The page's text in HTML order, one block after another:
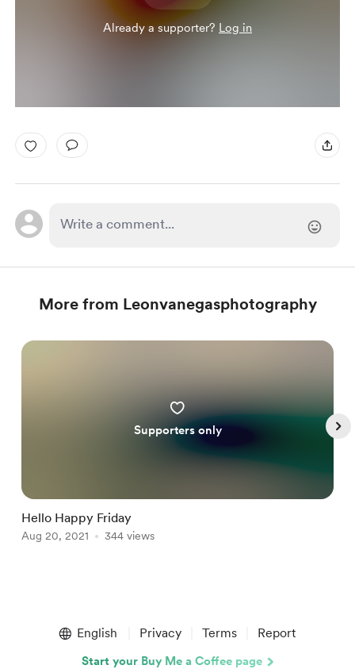
Already a supporter? Log in
More from Leonvanegasphotography
Supporters only
Hello Happy Friday
Aug 20, 2021 344 views
English Privacy Terms Report
Start your Buy Me a Coffee page